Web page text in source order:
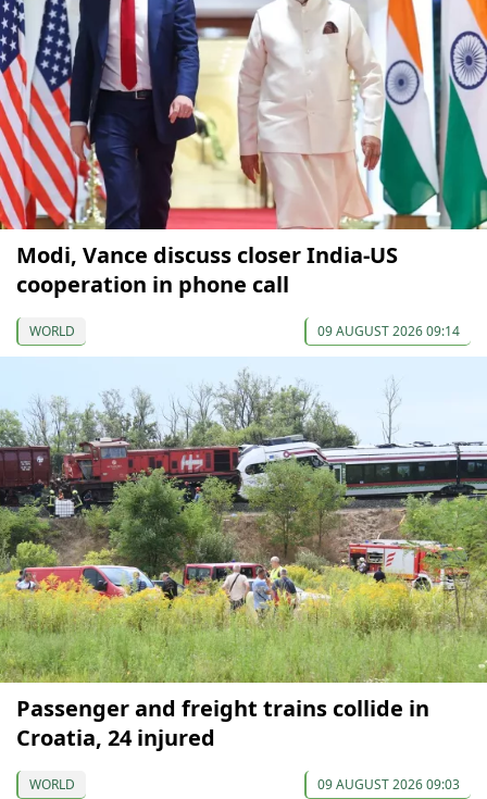
Modi, Vance discuss closer India-US
cooperation in phone call
WORLD 09 AUGUST 2026 09:14
Passenger and freight trains collide in
Croatia, 24 injured
WORLD 09 AUGUST 2026 09:03